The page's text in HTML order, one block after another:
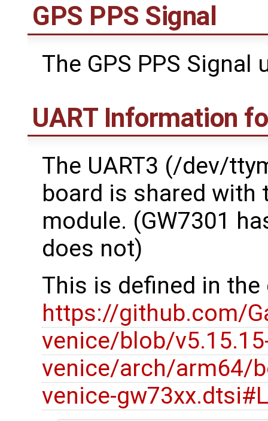
GPS PPS Signal
The GPS PPS Signal
UART Information
The UART3 (/dev/
board is shared with
module. (GW7301
does not)
This is defined in the
https://github.com/
venice/blob/
venice/arch/arm64/
venice-